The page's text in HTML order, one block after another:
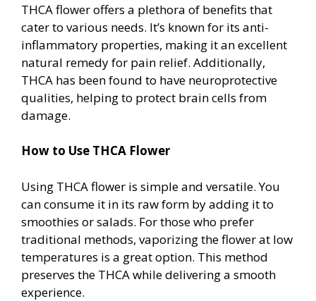
THCA flower offers a plethora of benefits that
cater to various needs. It’s known for its anti-
inflammatory properties, making it an excellent
natural remedy for pain relief. Additionally,
THCA has been found to have neuroprotective
qualities, helping to protect brain cells from
damage.
How to Use THCA Flower
Using THCA flower is simple and versatile. You
can consume it in its raw form by adding it to
smoothies or salads. For those who prefer
traditional methods, vaporizing the flower at low
temperatures is a great option. This method
preserves the THCA while delivering a smooth
experience.